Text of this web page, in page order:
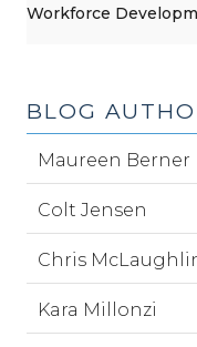
Workforce
BLOG
Maureen Berner
Colt Jensen
Chris
Kara Millonzi